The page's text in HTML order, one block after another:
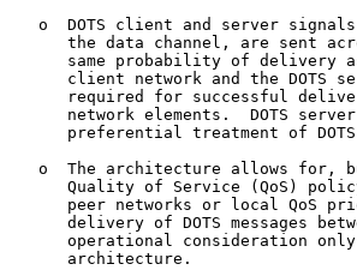
o  DOTS client and server
the data channel, are sent
same probability of delivery
client network and the DOTS
required for successful
network elements.  DOTS
preferential treatment of
o  The architecture allows for,
Quality of Service (QoS)
peer networks or local QoS
delivery of DOTS messages
operational consideration
      architecture.